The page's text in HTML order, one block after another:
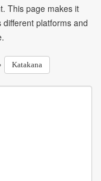
This page makes it
platforms and
Katakana